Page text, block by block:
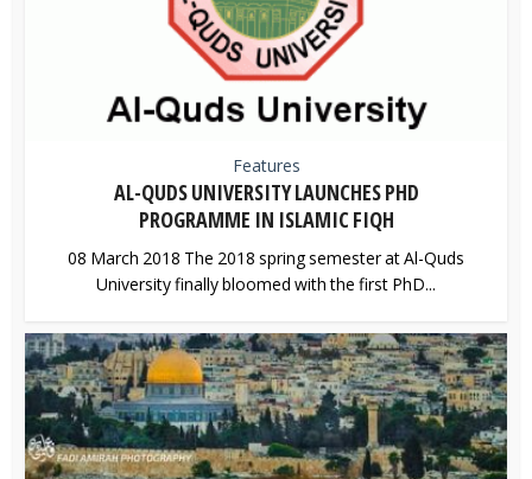
Features
AL-QUDS UNIVERSITY LAUNCHES PHD
PROGRAMME IN ISLAMIC FIQH
08 March 2018 The 2018 spring semester at Al-Quds
University finally bloomed with the first PhD...